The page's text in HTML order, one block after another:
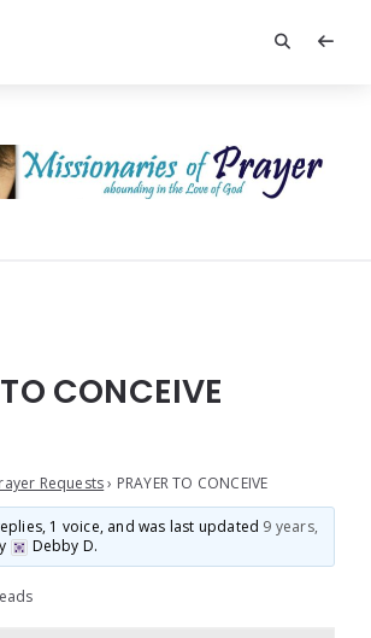
CONCEIVE
Requests › PRAYER TO CONCEIVE
1 voice, and was last updated 9 years,
Debby D.